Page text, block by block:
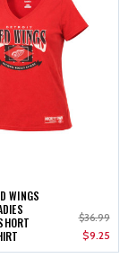
WINGS
$36.99
$9.25